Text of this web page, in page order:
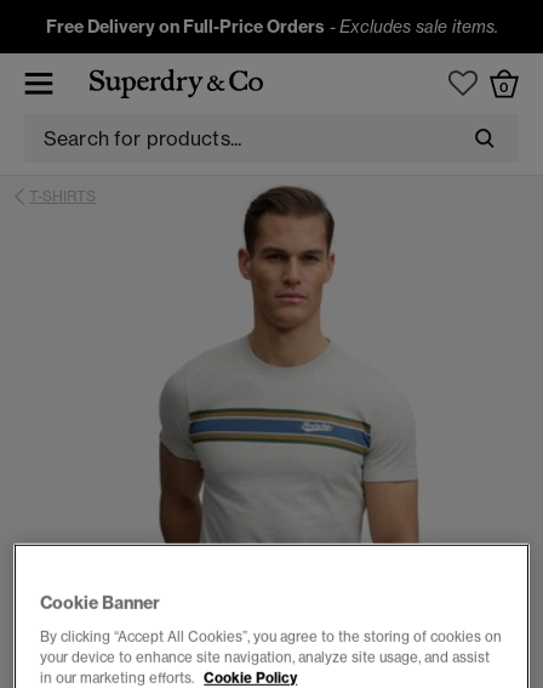
Free Delivery on Full-Price Orders -Excludes sale items.
0
T-SHIRTS
Cookie Banner
By clicking “Accept All Cookies”, you agree to the storing of cookies on
your device to enhance site navigation, analyze site usage, and assist
in our marketing efforts. Cookie Policy